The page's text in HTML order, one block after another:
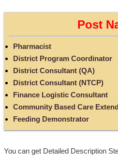
Post
Pharmacist
District Program Coordinator
District Consultant (QA)
District Consultant (NTCP)
Finance Logistic Consultant
Community Based Care
Feeding Demonstrator
You can get Detailed Description